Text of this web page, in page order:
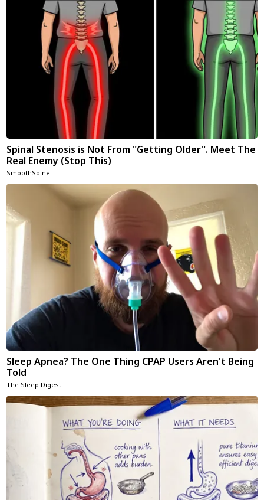
Spinal Stenosis is Not From "Getting Older". Meet The
Real Enemy (Stop This)
SmoothSpine
Sleep Apnea? The One Thing CPAP Users Aren't Being
Told
The Sleep Digest